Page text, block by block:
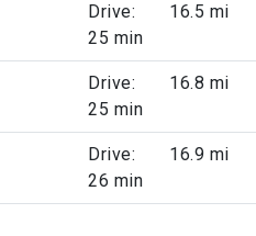
Drive:
25 min
16.5 mi
Drive:
25 min
16.8 mi
Drive:
26 min
16.9 mi